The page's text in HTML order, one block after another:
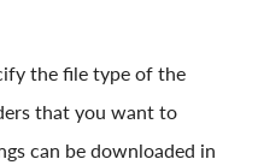
the file type of the
that you want to
can be downloaded in